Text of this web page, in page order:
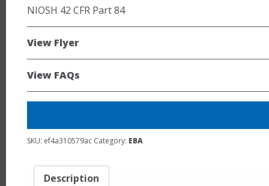
NIOSH 42 CFR Part 84
View Flyer
View FAQs
SKU: ef4a310579ac Category: EBA
Description